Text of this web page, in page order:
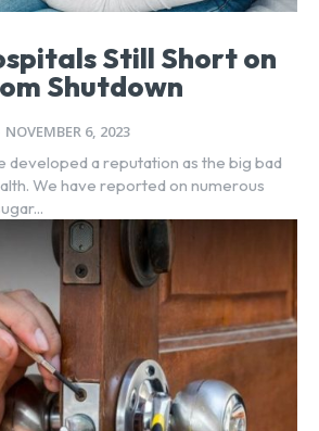
Still Short on
Shutdown
NOVEMBER 6, 2023
developed a reputation as the big bad
We have reported on numerous